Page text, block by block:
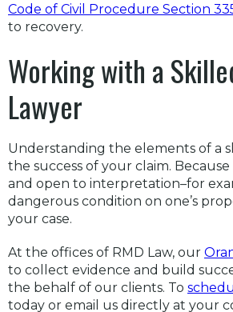
Code of Civil Procedure Section
to recovery.
Working with a
Lawyer
Understanding the elements of a
the success of your claim.
and open to interpretation–for
dangerous condition on one’s
your case.
At the offices of RMD Law, our
to collect evidence and build
the behalf of our clients. To
today or email us directly at your